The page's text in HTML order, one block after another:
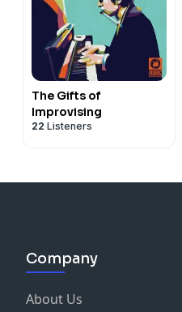
The Gifts of
Improvising
22 Listeners
Company
About Us